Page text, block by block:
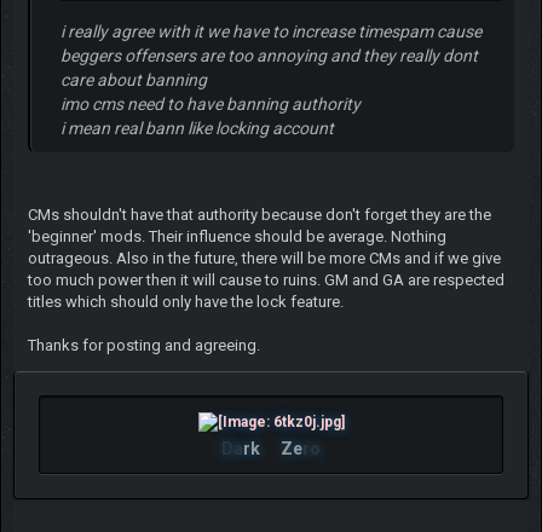
i really agree with it we have to increase timespam cause
beggers offensers are too annoying and they really dont
care about banning
imo cms need to have banning authority
i mean real bann like locking account
CMs shouldn't have that authority because don't forget they are the
'beginner' mods. Their influence should be average. Nothing
outrageous. Also in the future, there will be more CMs and if we give
too much power then it will cause to ruins. GM and GA are respected
titles which should only have the lock feature.
Thanks for posting and agreeing.
Dark Zero